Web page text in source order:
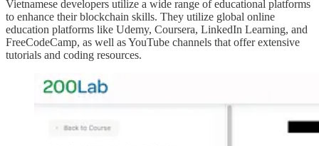
Vietnamese developers utilize a wide range of educational platforms
to enhance their blockchain skills. They utilize global online
education platforms like Udemy, Coursera, LinkedIn Learning, and
FreeCodeCamp, as well as YouTube channels that offer extensive
tutorials and coding resources.